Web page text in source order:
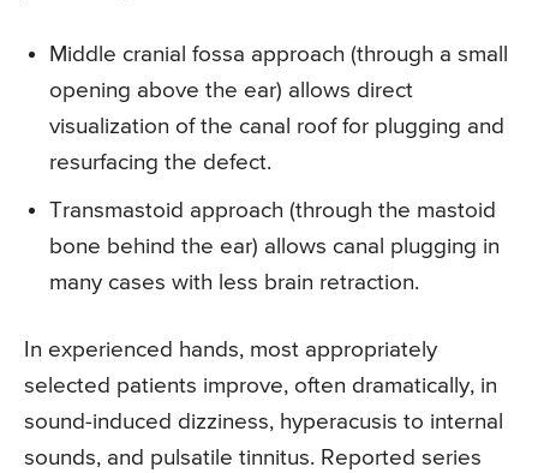
Middle cranial fossa approach (through a small
opening above the ear) allows direct
visualization of the canal roof for plugging and
resurfacing the defect.
Transmastoid approach (through the mastoid
bone behind the ear) allows canal plugging in
many cases with less brain retraction.
In experienced hands, most appropriately
selected patients improve, often dramatically, in
sound-induced dizziness, hyperacusis to internal
sounds, and pulsatile tinnitus. Reported series